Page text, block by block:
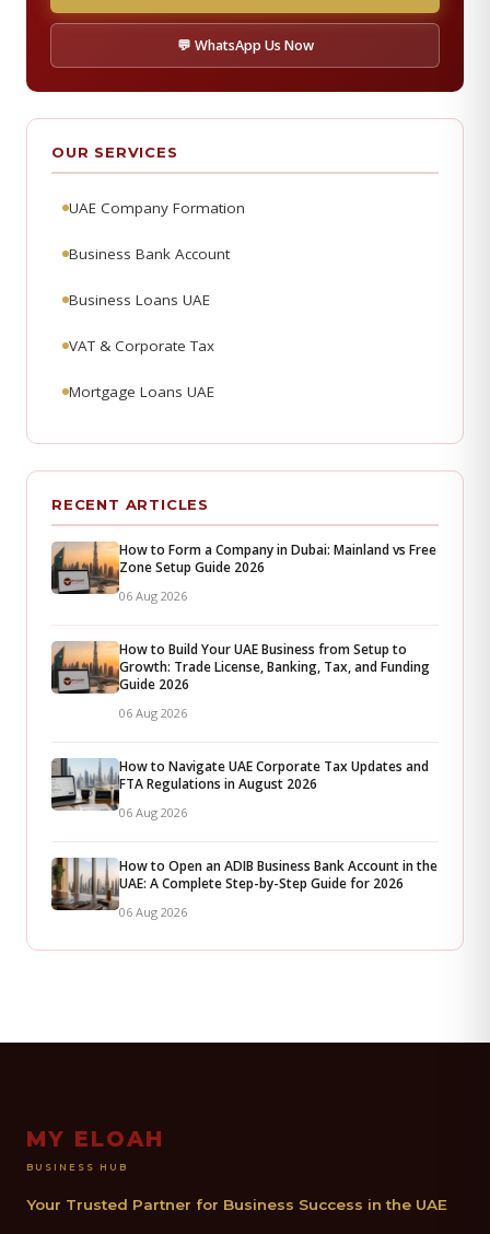
💬 WhatsApp Us Now
OUR SERVICES
UAE Company Formation
Business Bank Account
Business Loans UAE
VAT & Corporate Tax
Mortgage Loans UAE
RECENT ARTICLES
How to Form a Company in Dubai: Mainland vs Free
Zone Setup Guide 2026
06 Aug 2026
How to Build Your UAE Business from Setup to
Growth: Trade License, Banking, Tax, and Funding
Guide 2026
06 Aug 2026
How to Navigate UAE Corporate Tax Updates and
FTA Regulations in August 2026
06 Aug 2026
How to Open an ADIB Business Bank Account in the
UAE: A Complete Step-by-Step Guide for 2026
06 Aug 2026
MY ELOAH
BUSINESS HUB
Your Trusted Partner for Business Success in the UAE